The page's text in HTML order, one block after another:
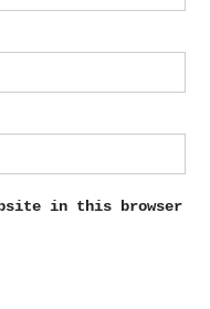
in this browser